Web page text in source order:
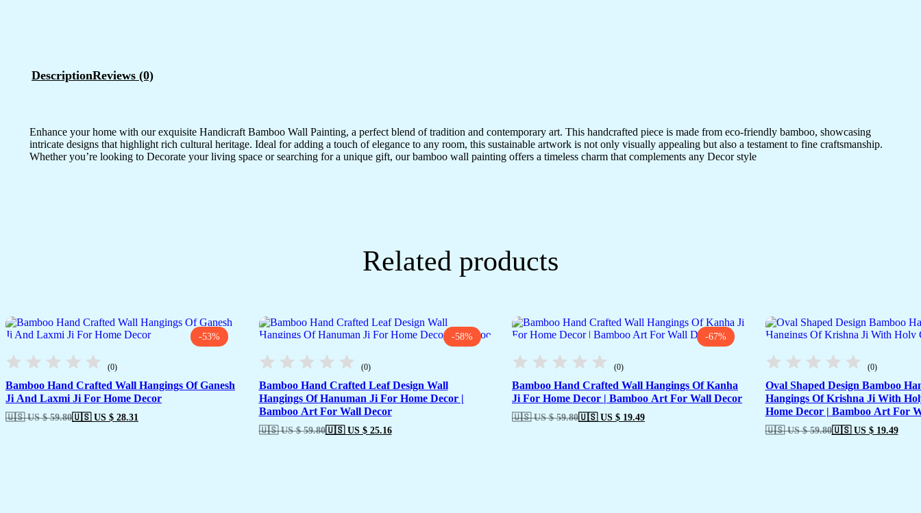
DescriptionReviews (0)
Enhance your home with our exquisite Handicraft Bamboo Wall Painting, a perfect blend of tradition and contemporary art. This handcrafted piece is made from eco-friendly bamboo, showcasing
intricate designs that highlight rich cultural heritage. Ideal for adding a touch of elegance to any room, this sustainable artwork is not only visually appealing but also a testament to fine craftsmanship.
Whether you’re looking to Decorate your living space or searching for a unique gift, our bamboo wall painting offers a timeless charm that complements any Decor style
Related products
-53%
(0)
Bamboo Hand Crafted Wall Hangings Of Ganesh
Ji And Laxmi Ji For Home Decor
🇺🇸 US $ 59.80🇺🇸 US $ 28.31
-58%
(0)
Bamboo Hand Crafted Leaf Design Wall
Hangings Of Hanuman Ji For Home Decor |
Bamboo Art For Wall Decor
🇺🇸 US $ 59.80🇺🇸 US $ 25.16
-67%
(0)
Bamboo Hand Crafted Wall Hangings Of Kanha
Ji For Home Decor | Bamboo Art For Wall Decor
🇺🇸 US $ 59.80🇺🇸 US $ 19.49
(0)
Oval Shaped Design Bamboo
Hangings Of Krishna Ji With
Home Decor | Bamboo Art For
🇺🇸 US $ 59.80🇺🇸 US $ 19.49